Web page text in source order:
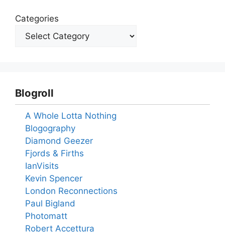
Categories
Blogroll
A Whole Lotta Nothing
Blogography
Diamond Geezer
Fjords & Firths
IanVisits
Kevin Spencer
London Reconnections
Paul Bigland
Photomatt
Robert Accettura